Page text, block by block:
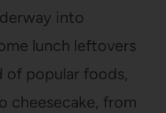
into
lunch leftovers
of popular foods,
cheesecake, from